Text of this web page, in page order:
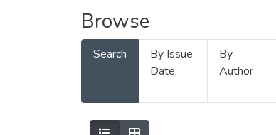
Browse
Search
By Issue
Date
By
Author